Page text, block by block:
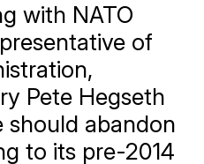
with NATO
of
Pete Hegseth
should abandon
to its pre-2014